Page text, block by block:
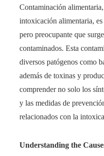
Contaminación
intoxicación alimentaria,
pero preocupante que
contaminados. Esta
diversos patógenos como
además de toxinas y
comprender no solo los
y las medidas de
relacionados con la
Understanding the